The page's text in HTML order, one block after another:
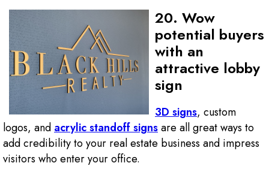
20. Wow
potential buyers
with an
attractive lobby
sign
3D signs, custom
logos, andacrylic standoff signsare all great ways to
add credibility to your real estate business and impress
visitors who enter your office.